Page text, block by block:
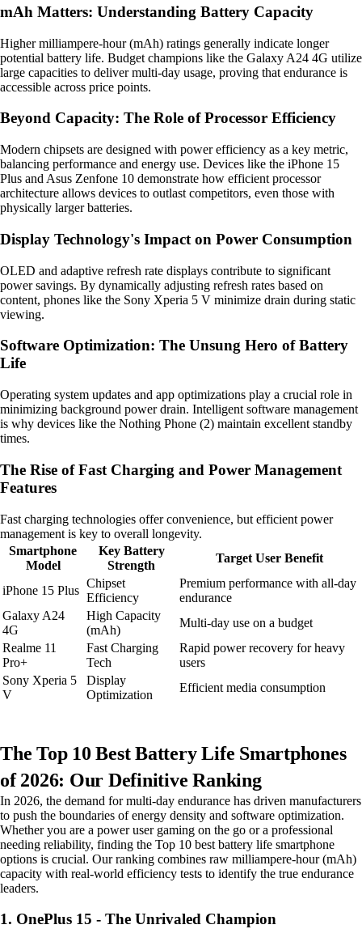
mAh Matters: Understanding Battery Capacity
Higher milliampere-hour (mAh) ratings generally indicate longer
potential battery life. Budget champions like the Galaxy A24 4G utilize
large capacities to deliver multi-day usage, proving that endurance is
accessible across price points.
Beyond Capacity: The Role of Processor Efficiency
Modern chipsets are designed with power efficiency as a key metric,
balancing performance and energy use. Devices like the iPhone 15
Plus and Asus Zenfone 10 demonstrate how efficient processor
architecture allows devices to outlast competitors, even those with
physically larger batteries.
Display Technology's Impact on Power Consumption
OLED and adaptive refresh rate displays contribute to significant
power savings. By dynamically adjusting refresh rates based on
content, phones like the Sony Xperia 5 V minimize drain during static
viewing.
Software Optimization: The Unsung Hero of Battery
Life
Operating system updates and app optimizations play a crucial role in
minimizing background power drain. Intelligent software management
is why devices like the Nothing Phone (2) maintain excellent standby
times.
The Rise of Fast Charging and Power Management
Features
Fast charging technologies offer convenience, but efficient power
management is key to overall longevity.
Smartphone
Model
Key Battery
Strength
Target User Benefit
iPhone 15 Plus
Chipset
Efficiency
Premium performance with all-day
endurance
Galaxy A24
4G
High Capacity
(mAh)
Multi-day use on a budget
Realme 11
Pro+
Fast Charging
Tech
Rapid power recovery for heavy
users
Sony Xperia 5
V
Display
Optimization
Efficient media consumption
The Top 10 Best Battery Life Smartphones
of 2026: Our Definitive Ranking
In 2026, the demand for multi-day endurance has driven manufacturers
to push the boundaries of energy density and software optimization.
Whether you are a power user gaming on the go or a professional
needing reliability, finding the Top 10 best battery life smartphone
options is crucial. Our ranking combines raw milliampere-hour (mAh)
capacity with real-world efficiency tests to identify the true endurance
leaders.
1. OnePlus 15 - The Unrivaled Champion